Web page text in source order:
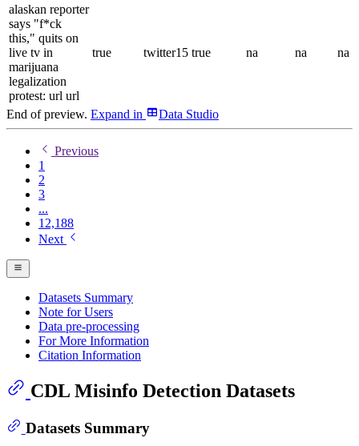
alaskan reporter
says "f*ck
this," quits on
live tv in
marijuana
legalization
protest: url url
true twitter15 true na na na
End of preview. Expand in Data Studio
Previous
1
2
3
...
12,188
Next
Datasets Summary
Note for Users
Data pre-processing
For More Information
Citation Information
CDL Misinfo Detection Datasets
Datasets Summary